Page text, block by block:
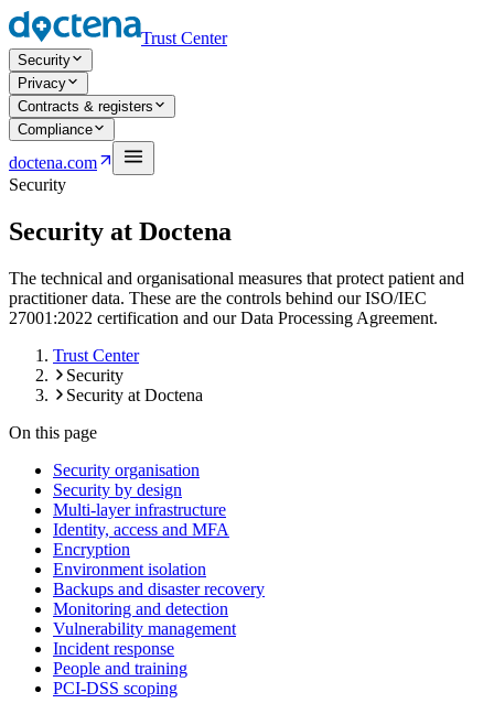
Trust Center
Security
Privacy
Contracts & registers
Compliance
doctena.com
Open navigation menu
Security
Security at Doctena
The technical and organisational measures that protect patient and
practitioner data. These are the controls behind our ISO/IEC
27001:2022 certification and our Data Processing Agreement.
Trust Center
Security
Security at Doctena
On this page
Security organisation
Security by design
Multi-layer infrastructure
Identity, access and MFA
Encryption
Environment isolation
Backups and disaster recovery
Monitoring and detection
Vulnerability management
Incident response
People and training
PCI-DSS scoping